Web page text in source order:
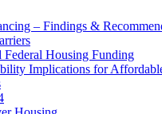
– Findings &
Federal Housing Funding
Implications for